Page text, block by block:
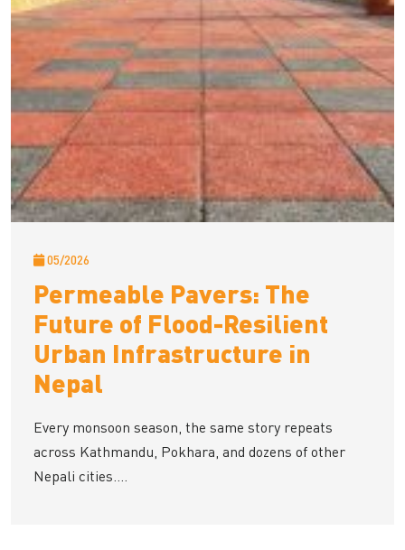
05/2026
Permeable Pavers: The
Future of Flood-Resilient
Urban Infrastructure in
Nepal
Every monsoon season, the same story repeats
across Kathmandu, Pokhara, and dozens of other
Nepali cities....